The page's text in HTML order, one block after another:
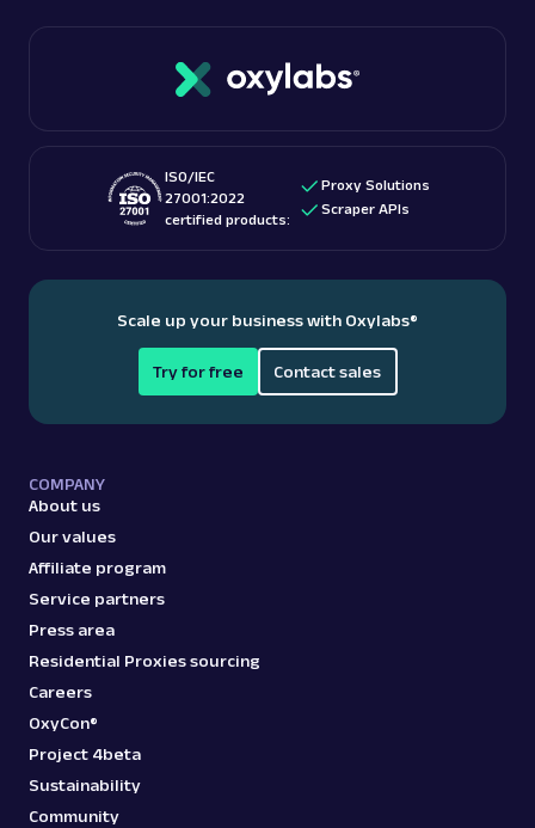
ISO/IEC
27001:2022
certified products:
Proxy Solutions
Scraper APIs
Scale up your business with Oxylabs®
Try for free Contact sales
COMPANY
About us
Our values
Affiliate program
Service partners
Press area
Residential Proxies sourcing
Careers
OxyCon®
Project 4beta
Sustainability
Community